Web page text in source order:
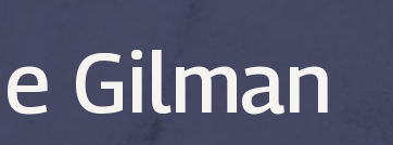
Gilman